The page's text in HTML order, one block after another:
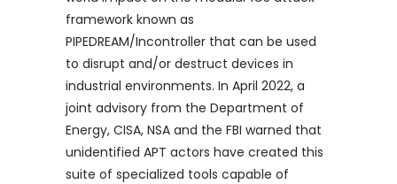
framework known as
PIPEDREAM/Incontroller that can be used
to disrupt and/or destruct devices in
industrial environments. In April 2022, a
joint advisory from the Department of
Energy, CISA, NSA and the FBI warned that
unidentified APT actors have created this
suite of specialized tools capable of